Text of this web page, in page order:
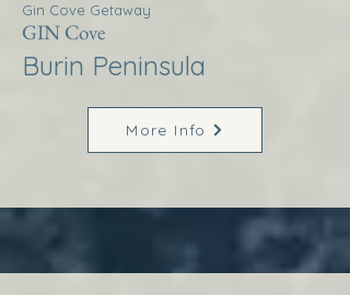
Gin Cove Getaway
GIN Cove
Burin Peninsula
More Info